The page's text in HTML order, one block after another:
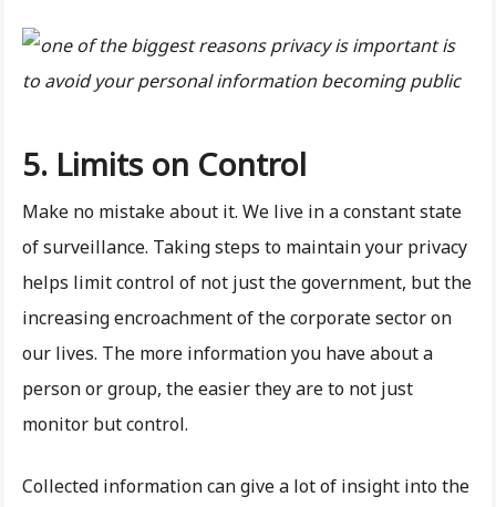
5. Limits on Control
Make no mistake about it. We live in a constant state
of surveillance. Taking steps to maintain your privacy
helps limit control of not just the government, but the
increasing encroachment of the corporate sector on
our lives. The more information you have about a
person or group, the easier they are to not just
monitor but control.
Collected information can give a lot of insight into the